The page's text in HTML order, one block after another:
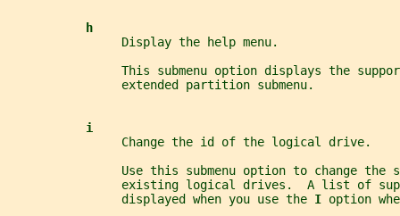
h
                Display the help menu.
This submenu option displays the
                extended partition submenu.
i
                Change the id of the logical drive.
Use this submenu option to change the
existing logical drives.  A list of
                displayed when you use the
I option